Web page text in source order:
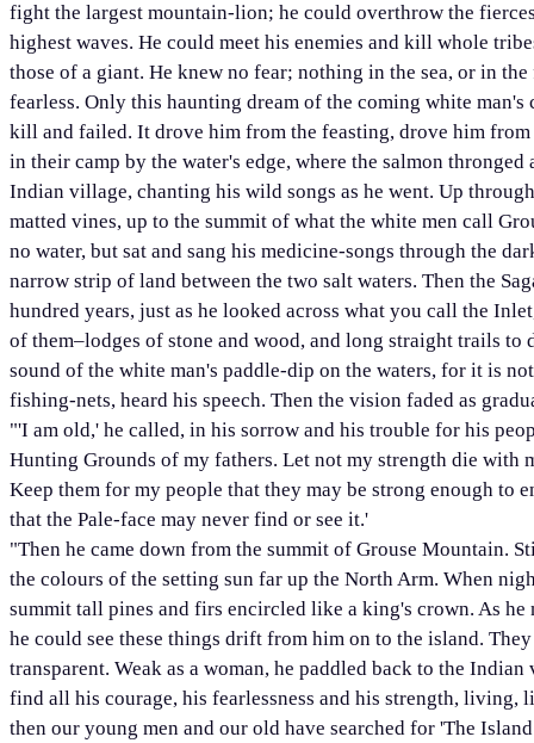
fight the largest mountain-lion; he could overthrow the
highest waves. He could meet his enemies and kill whole
those of a giant. He knew no fear; nothing in the sea, or in
fearless. Only this haunting dream of the coming white
kill and failed. It drove him from the feasting, drove him
in their camp by the water's edge, where the salmon
Indian village, chanting his wild songs as he went. Up
matted vines, up to the summit of what the white men call
no water, but sat and sang his medicine-songs through the
narrow strip of land between the two salt waters. Then the
hundred years, just as he looked across what you call the
of them–lodges of stone and wood, and long straight trails
sound of the white man's paddle-dip on the waters, for it is
fishing-nets, heard his speech. Then the vision faded as
"'I am old,' he called, in his sorrow and his trouble for his
Hunting Grounds of my fathers. Let not my strength die with
Keep them for my people that they may be strong enough
that the Pale-face may never find or see it.'
"Then he came down from the summit of Grouse Mountain.
the colours of the setting sun far up the North Arm. When
summit tall pines and firs encircled like a king's crown. As
he could see these things drift from him on to the island.
transparent. Weak as a woman, he paddled back to the
find all his courage, his fearlessness and his strength,
then our young men and our old have searched for 'The